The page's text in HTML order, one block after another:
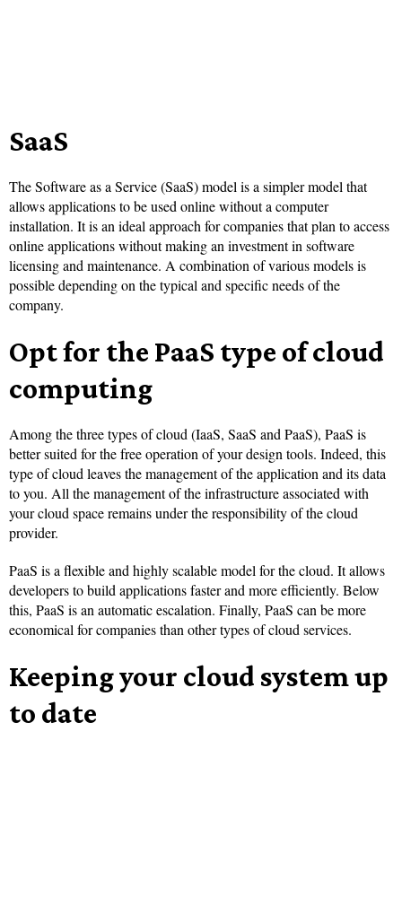
SaaS
The Software as a Service (SaaS) model is a simpler model that
allows applications to be used online without a computer
installation. It is an ideal approach for companies that plan to access
online applications without making an investment in software
licensing and maintenance. A combination of various models is
possible depending on the typical and specific needs of the
company.
Opt for the PaaS type of cloud
computing
Among the three types of cloud (IaaS, SaaS and PaaS), PaaS is
better suited for the free operation of your design tools. Indeed, this
type of cloud leaves the management of the application and its data
to you. All the management of the infrastructure associated with
your cloud space remains under the responsibility of the cloud
provider.
PaaS is a flexible and highly scalable model for the cloud. It allows
developers to build applications faster and more efficiently. Below
this, PaaS is an automatic escalation. Finally, PaaS can be more
economical for companies than other types of cloud services.
Keeping your cloud system up
to date